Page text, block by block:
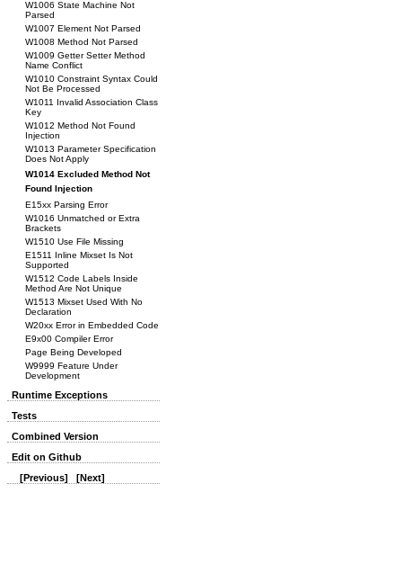
W1006 State Machine Not
Parsed
W1007 Element Not Parsed
W1008 Method Not Parsed
W1009 Getter Setter Method
Name Conflict
W1010 Constraint Syntax Could
Not Be Processed
W1011 Invalid Association Class
Key
W1012 Method Not Found
Injection
W1013 Parameter Specification
Does Not Apply
W1014 Excluded Method Not
Found Injection
E15xx Parsing Error
W1016 Unmatched or Extra
Brackets
W1510 Use File Missing
E1511 Inline Mixset Is Not
Supported
W1512 Code Labels Inside
Method Are Not Unique
W1513 Mixset Used With No
Declaration
W20xx Error in Embedded Code
E9x00 Compiler Error
Page Being Developed
W9999 Feature Under
Development
Runtime Exceptions
Tests
Combined Version
Edit on Github
[Previous]
[Next]